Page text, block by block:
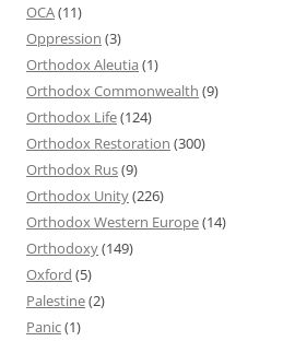
OCA(11)
Oppression (3)
Orthodox Aleutia (1)
Orthodox Commonwealth (9)
Orthodox Life(124)
Orthodox Restoration (300)
Orthodox Rus(9)
Orthodox Unity(226)
Orthodox Western Europe(14)
Orthodoxy(149)
Oxford (5)
Palestine(2)
Panic(1)